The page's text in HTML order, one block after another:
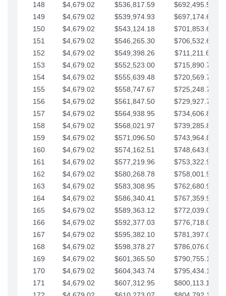
148 $4,679.02 $536,817.59
$692,495.59
149
$4,679.02 $539,974.93
$697,174.61
150
$4,679.02 $543,124.18
$701,853.64
151
$4,679.02 $546,265.30
$706,532.66
152
$4,679.02 $549,398.26
$711,211.68
153
$4,679.02 $552,523.00
$715,890.71
154
$4,679.02 $555,639.48
$720,569.73
155
$4,679.02 $558,747.67
$725,248.76
156
$4,679.02 $561,847.50
$729,927.78
157
$4,679.02 $564,938.95
$734,606.81
158
$4,679.02 $568,021.97
$739,285.83
159
$4,679.02 $571,096.50
$743,964.85
160
$4,679.02 $574,162.51
$748,643.88
161
$4,679.02 $577,219.96
$753,322.90
162
$4,679.02 $580,268.78
$758,001.93
163
$4,679.02 $583,308.95
$762,680.95
164
$4,679.02 $586,340.41
$767,359.98
165
$4,679.02 $589,363.12
$772,039.00
166
$4,679.02 $592,377.03
$776,718.02
167
$4,679.02 $595,382.10
$781,397.05
168
$4,679.02 $598,378.27
$786,076.07
169
$4,679.02 $601,365.50
$790,755.10
170
$4,679.02 $604,343.74
$795,434.12
171
$4,679.02 $607,312.95
$800,113.15